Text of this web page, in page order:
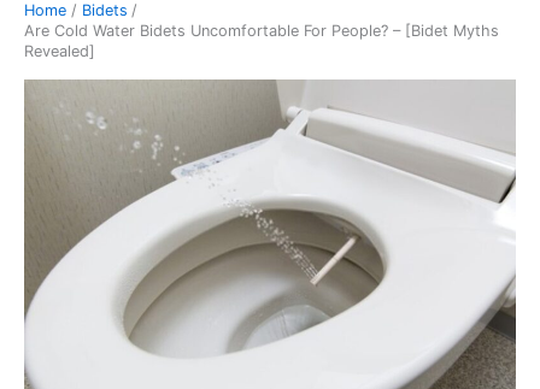
Home
Bidets
Are Cold Water Bidets Uncomfortable For People? – [Bidet Myths
Revealed]